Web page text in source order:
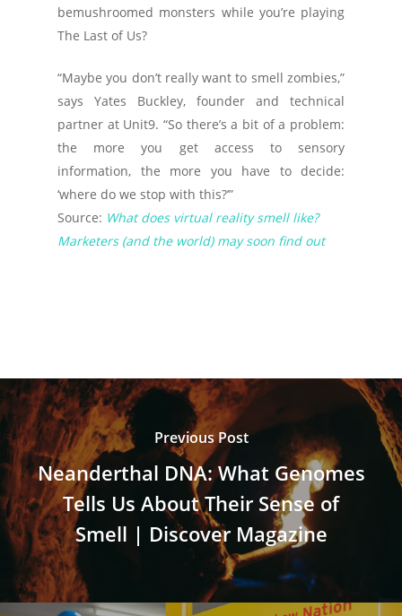
bemushroomed monsters while you’re playing
The Last of Us?
“Maybe you don’t really want to smell zombies,”
says Yates Buckley, founder and technical
partner at Unit9. “So there’s a bit of a problem:
the more you get access to sensory
information, the more you have to decide:
‘where do we stop with this?’”
Source: What does virtual reality smell like?
Marketers (and the world) may soon find out
Previous Post
Neanderthal DNA: What Genomes
Tells Us About Their Sense of
Smell | Discover Magazine